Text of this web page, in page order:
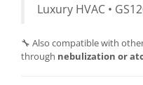
Luxury HVAC •
🔧 Also compatible with
through nebulization or